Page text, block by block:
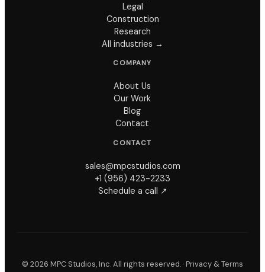
Legal
Construction
Research
All industries →
COMPANY
About Us
Our Work
Blog
Contact
CONTACT
sales@mpcstudios.com
+1 (956) 423-2233
Schedule a call ↗
© 2026 MPC Studios, Inc. All rights reserved. · Privacy & Terms